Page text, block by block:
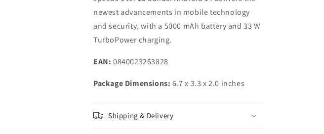
newest advancements in mobile technology
and security, with a 5000 mAh battery and 33 W
TurboPower charging.
EAN: 0840023263828
Package Dimensions: 6.7 x 3.3 x 2.0 inches
Shipping & Delivery